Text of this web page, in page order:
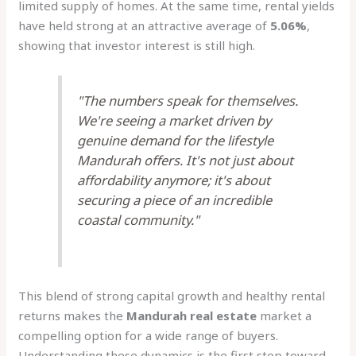
limited supply of homes. At the same time, rental yields
have held strong at an attractive average of 5.06%,
showing that investor interest is still high.
"The numbers speak for themselves.
We're seeing a market driven by
genuine demand for the lifestyle
Mandurah offers. It's not just about
affordability anymore; it's about
securing a piece of an incredible
coastal community."
This blend of strong capital growth and healthy rental
returns makes the Mandurah real estate market a
compelling option for a wide range of buyers.